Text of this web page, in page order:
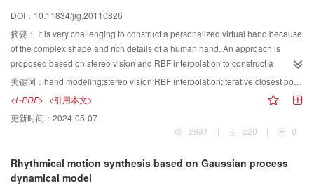
DOI：10.11834/jig.20110826
摘要： It is very challenging to construct a personalized virtual hand because
of the complex shape and rich details of a human hand. An approach is
proposed based on stereo vision and RBF interpolation to construct a
personalized virtual hand model. Contour points and SIFT points are
integrated to depict the features of a human hand, while a three-dimensional
point cloud is extracted via stereo vision. A two-pass geometry alignment is
performed to match a three-dimensional hand template to the point features.
Guided by the point features, RBF interpolation is employed to deform the
results show that the proposed approach is functional enough to reconstruct
the geometry of user’s hand.
关键词： hand modeling;stereo vision;RBF interpolation;iterative closest points;personalization
<L-PDF> <引用本文>
更新时间： 2024-05-07
2981
| 220 | 0
Rhythmical motion synthesis based on Gaussian process
dynamical model